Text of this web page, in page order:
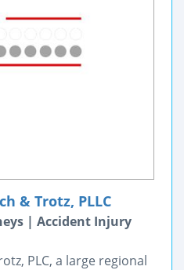
& Trotz, PLLC
| Accident Injury
PLC, a large regional